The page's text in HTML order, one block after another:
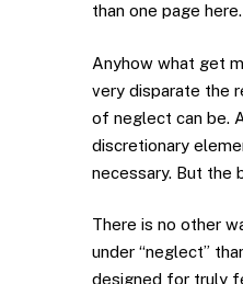
than one page here.
Anyhow what get
very disparate the
of neglect can be.
discretionary
necessary. But the
There is no other
under “neglect”
designed for truly